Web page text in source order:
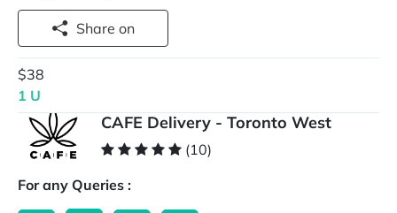
Share on
$38
1 U
CAFE Delivery - Toronto West
(10)
For any Queries :